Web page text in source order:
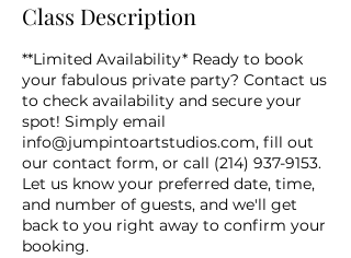
Class Description
**Limited Availability* Ready to book
your fabulous private party? Contact us
to check availability and secure your
spot! Simply email
info@jumpintoartstudios.com, fill out
our contact form, or call (214) 937-9153.
Let us know your preferred date, time,
and number of guests, and we'll get
back to you right away to confirm your
booking.